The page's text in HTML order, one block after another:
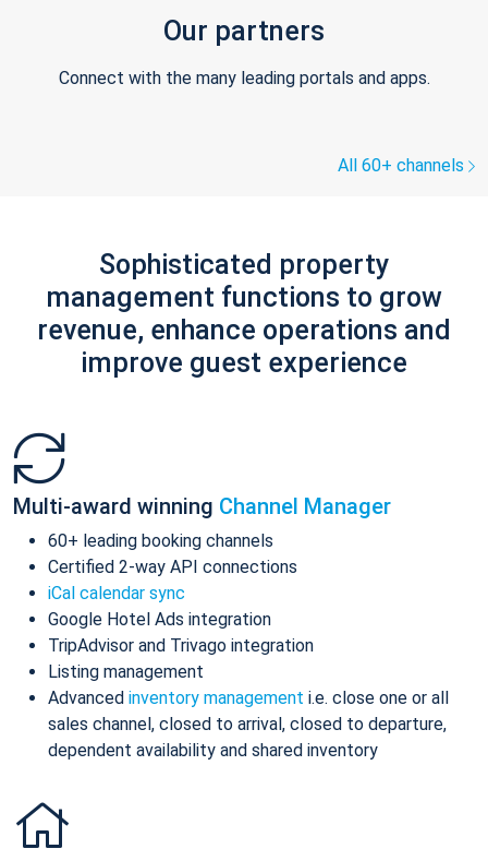
Our partners
Connect with the many leading portals and apps.
All 60+ channels
Sophisticated property
management functions to grow
revenue, enhance operations and
improve guest experience
Multi-award winning Channel Manager
60+ leading booking channels
Certified 2-way API connections
iCal calendar sync
Google Hotel Ads integration
TripAdvisor and Trivago integration
Listing management
Advanced inventory management i.e. close one or all
sales channel, closed to arrival, closed to departure,
dependent availability and shared inventory